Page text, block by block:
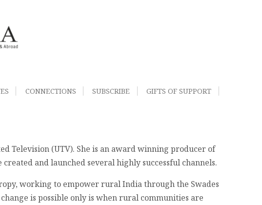
CONNECTIONS SUBSCRIBE
GIFTS OF SUPPORT
Television (UTV). She is an award winning producer of
and launched several highly successful channels.
working to empower rural India through the Swades
is possible only is when rural communities are